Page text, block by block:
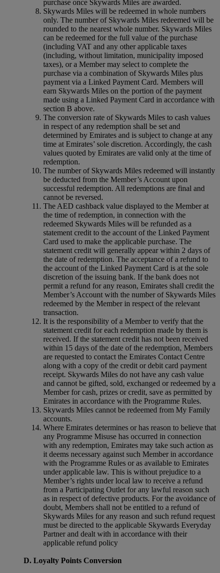
purchase once Skywards Miles are awarded.
Skywards Miles will be redeemed in whole numbers
only. The number of Skywards Miles redeemed will be
rounded to the nearest whole number. Skywards Miles
can be redeemed for the full value of the purchase
(including VAT and any other applicable taxes
(including, without limitation, municipality imposed
taxes), or a Member may select to complete the
purchase via a combination of Skywards Miles plus
payment via a Linked Payment Card. Members will
earn Skywards Miles on the portion of the payment
made using a Linked Payment Card in accordance with
section B above.
The conversion rate of Skywards Miles to cash values
in respect of any redemption shall be set and
determined by Emirates and is subject to change at any
time at Emirates’ sole discretion. Accordingly, the cash
values quoted by Emirates are valid only at the time of
redemption.
The number of Skywards Miles redeemed will instantly
be deducted from the Member’s Account upon
successful redemption. All redemptions are final and
cannot be reversed.
The AED cashback value displayed to the Member at
the time of redemption, in connection with the
redeemed Skywards Miles will be refunded as a
statement credit to the account of the Linked Payment
Card used to make the applicable purchase. The
statement credit will generally appear within 2 days of
the date of redemption. The acceptance of a refund to
the account of the Linked Payment Card is at the sole
discretion of the issuing bank. If the bank does not
permit a refund for any reason, Emirates shall credit the
Member’s Account with the number of Skywards Miles
redeemed by the Member in respect of the relevant
transaction.
It is the responsibility of a Member to verify that the
statement credit for each redemption made by them is
received. If the statement credit has not been received
within 15 days of the date of the redemption, Members
are requested to contact the Emirates Contact Centre
along with a copy of the credit or debit card payment
receipt. Skywards Miles do not have any cash value
and cannot be gifted, sold, exchanged or redeemed by a
Member for cash, prizes or credit, save as permitted by
Emirates in accordance with the Programme Rules.
Skywards Miles cannot be redeemed from My Family
accounts.
Where Emirates determines or has reason to believe that
any Programme Misuse has occurred in connection
with any redemption, Emirates may take such action as
it deems necessary against such Member in accordance
with the Programme Rules or as available to Emirates
under applicable law. This is without prejudice to a
Member’s rights under local law to receive a refund
from a Participating Outlet for any lawful reason such
as in respect of defective products. For the avoidance of
doubt, Members shall not be entitled to a refund of
Skywards Miles for any reason and such refund request
must be directed to the applicable Skywards Everyday
Partner and dealt with in accordance with their
applicable refund policy
D. Loyalty Points Conversion